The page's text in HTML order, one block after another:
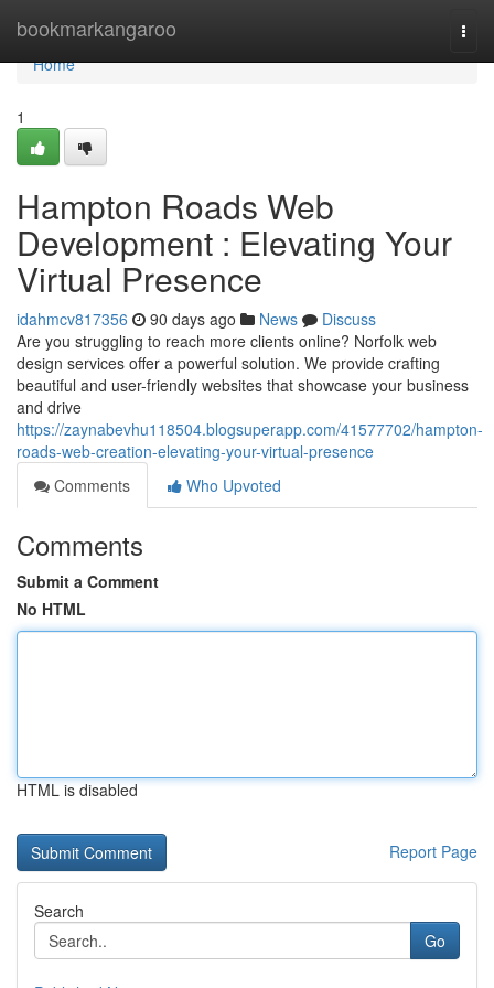
bookmarkangaroo
Home
Home
1
Hampton Roads Web
Development : Elevating Your
Virtual Presence
idahmcv817356 90 days ago News
Discuss
Are you struggling to reach more clients online? Norfolk web
design services offer a powerful solution. We provide crafting
beautiful and user-friendly websites that showcase your business
and drive
https://zaynabevhu118504.blogsuperapp.com/41577702/hampton-
roads-web-creation-elevating-your-virtual-presence
Comments
Who Upvoted
Comments
Submit a Comment
No HTML
HTML is disabled
Report Page
Search
Go